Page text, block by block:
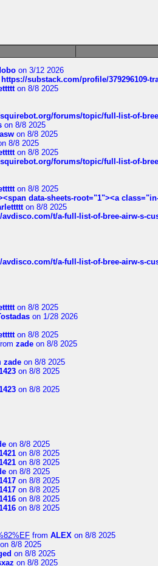
on 3/12 2026
https://substack.com/profile/379296109-
on 8/8 2025
forums/topic/full-list-of-
on 8/8 2025
on 8/8 2025
8/8 2025
on 8/8 2025
forums/topic/full-list-of-
on 8/8 2025
data-sheets-root="1"><a
on 8/8 2025
avdisco.com/t/a-full-list-of-bree-airw-s-
avdisco.com/t/a-full-list-of-bree-airw-s-
on 8/8 2025
on 1/28 2026
on 8/8 2025
zade on 8/8 2025
zade on 8/8 2025
on 8/8 2025
on 8/8 2025
on 8/8 2025
on 8/8 2025
on 8/8 2025
on 8/8 2025
on 8/8 2025
on 8/8 2025
on 8/8 2025
on 8/8 2025
from ALEX on 8/8 2025
on 8/8 2025
on 8/8 2025
on 8/8 2025